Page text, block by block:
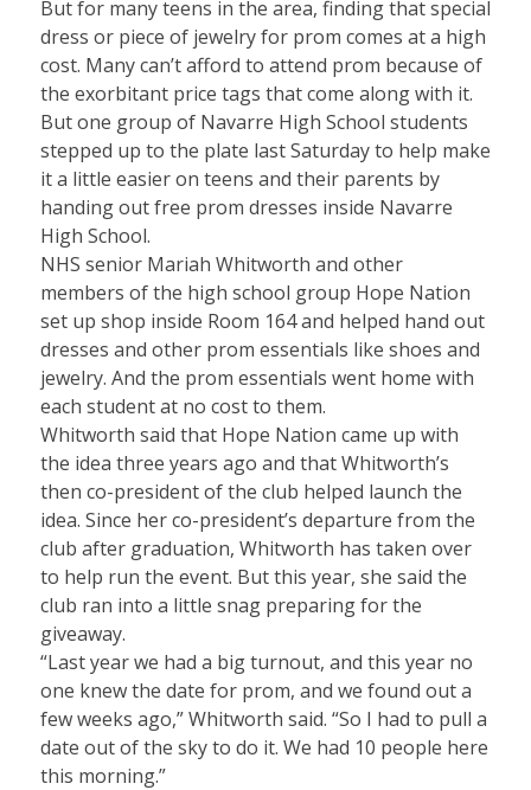
But for many teens in the area, finding that special
dress or piece of jewelry for prom comes at a high
cost. Many can’t afford to attend prom because of
the exorbitant price tags that come along with it.
But one group of Navarre High School students
stepped up to the plate last Saturday to help make
it a little easier on teens and their parents by
handing out free prom dresses inside Navarre
High School.
NHS senior Mariah Whitworth and other
members of the high school group Hope Nation
set up shop inside Room 164 and helped hand out
dresses and other prom essentials like shoes and
jewelry. And the prom essentials went home with
each student at no cost to them.
Whitworth said that Hope Nation came up with
the idea three years ago and that Whitworth’s
then co-president of the club helped launch the
idea. Since her co-president’s departure from the
club after graduation, Whitworth has taken over
to help run the event. But this year, she said the
club ran into a little snag preparing for the
giveaway.
“Last year we had a big turnout, and this year no
one knew the date for prom, and we found out a
few weeks ago,” Whitworth said. “So I had to pull a
date out of the sky to do it. We had 10 people here
this morning.”